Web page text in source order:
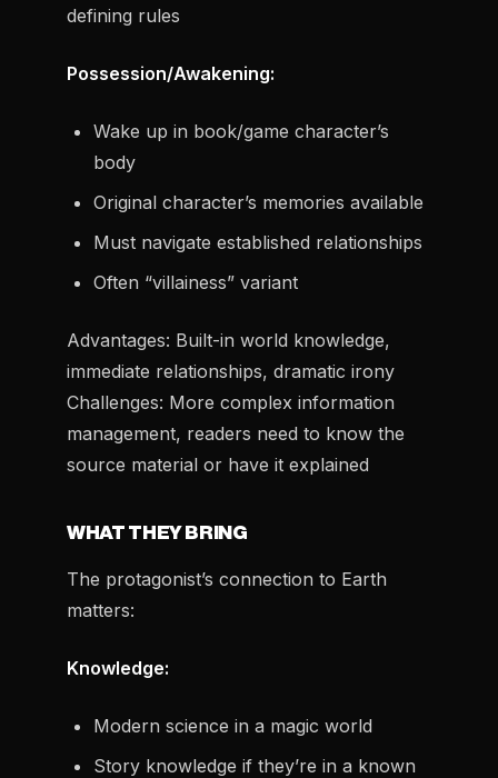
defining rules
Possession/Awakening:
Wake up in book/game character’s
body
Original character’s memories available
Must navigate established relationships
Often “villainess” variant
Advantages: Built-in world knowledge,
immediate relationships, dramatic irony
Challenges: More complex information
management, readers need to know the
source material or have it explained
WHAT THEY BRING
The protagonist’s connection to Earth
matters:
Knowledge:
Modern science in a magic world
Story knowledge if they’re in a known